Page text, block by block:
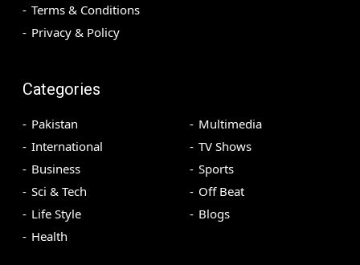
Terms & Conditions
Privacy & Policy
Categories
Pakistan
International
Business
Sci & Tech
Life Style
Health
Multimedia
TV Shows
Sports
Off Beat
Blogs